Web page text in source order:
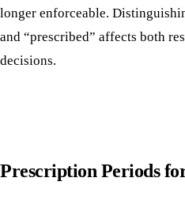
longer enforceable.
and “prescribed” affects both
decisions.
Prescription Periods